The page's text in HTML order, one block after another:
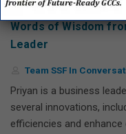
The Power of Self,
Words of Wisdom
Leader
Team SSF In
Priyan is a business
several innovations,
efficiencies and